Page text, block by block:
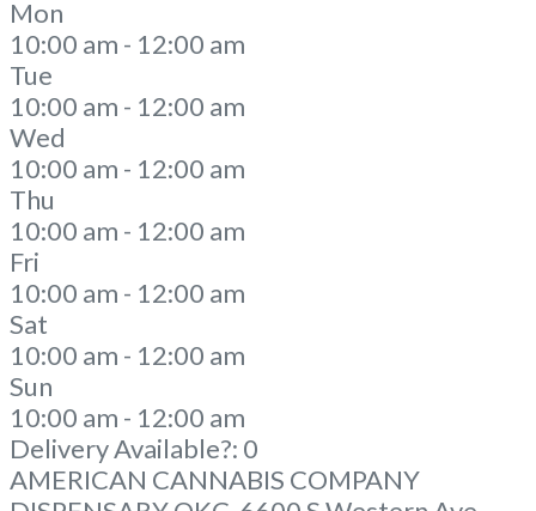
Mon
10:00 am - 12:00 am
Tue
10:00 am - 12:00 am
Wed
10:00 am - 12:00 am
Thu
10:00 am - 12:00 am
Fri
10:00 am - 12:00 am
Sat
10:00 am - 12:00 am
Sun
10:00 am - 12:00 am
Delivery Available?: 0
AMERICAN CANNABIS COMPANY